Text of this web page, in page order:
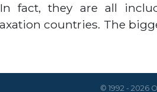
In fact, they are all
countries. The
© 1992 - 2026